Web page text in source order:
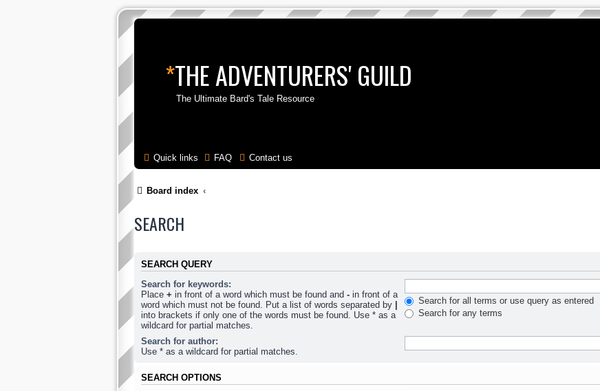
*THE ADVENTURERS' GUILD
The Ultimate Bard's Tale Resource
Quick links FAQ Contact us
Board index
SEARCH
SEARCH QUERY
Search for keywords:
Place + in front of a word which must be found and - in front of a
word which must not be found. Put a list of words separated by |
into brackets if only one of the words must be found. Use * as a
wildcard for partial matches.
Search for all terms or use query as entered
Search for any terms
Search for author:
Use * as a wildcard for partial matches.
SEARCH OPTIONS